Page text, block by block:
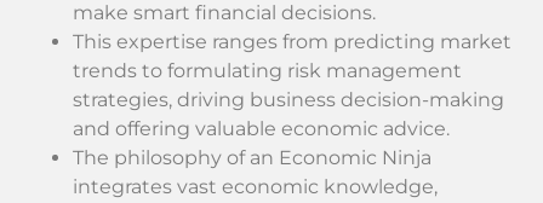
make smart financial decisions.
This expertise ranges from predicting market
trends to formulating risk management
strategies, driving business decision-making
and offering valuable economic advice.
The philosophy of an Economic Ninja
integrates vast economic knowledge,